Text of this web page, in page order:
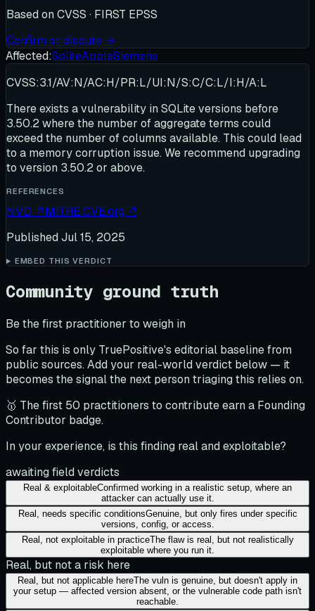
Based on CVSS · FIRST EPSS
Confirm or dispute →
Affected:SqliteAppleSiemens
CVSS:3.1/AV:N/AC:H/PR:L/UI:N/S:C/C:L/I:H/A:L
There exists a vulnerability in SQLite versions before
3.50.2 where the number of aggregate terms could
exceed the number of columns available. This could lead
to a memory corruption issue. We recommend upgrading
to version 3.50.2 or above.
REFERENCES
NVD ↗MITRE CVE.org ↗
Published Jul 15, 2025
EMBED THIS VERDICT
Community ground truth
Be the first practitioner to weigh in
So far this is only TruePositive's editorial baseline from
public sources. Add your real-world verdict below — it
becomes the signal the next person triaging this relies on.
🥇 The first 50 practitioners to contribute earn a Founding
Contributor badge.
In your experience, is this finding real and exploitable?
awaiting field verdicts
Real & exploitableConfirmed working in a realistic setup, where an
attacker can actually use it.
Real, needs specific conditionsGenuine, but only fires under specific
versions, config, or access.
Real, not exploitable in practiceThe flaw is real, but not realistically
exploitable where you run it.
Real, but not a risk here
Real, but not applicable hereThe vuln is genuine, but doesn't apply in
your setup — affected version absent, or the vulnerable code path isn't
reachable.